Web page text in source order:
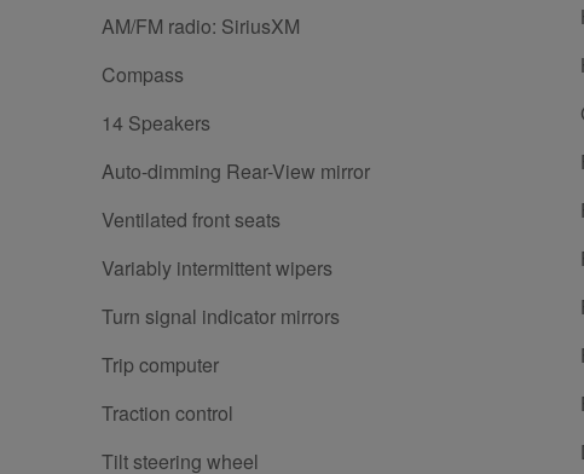
AM/FM radio: SiriusXM
Compass
14 Speakers
Auto-dimming Rear-View mirror
Ventilated front seats
Variably intermittent wipers
Turn signal indicator mirrors
Trip computer
Traction control
Tilt steering wheel